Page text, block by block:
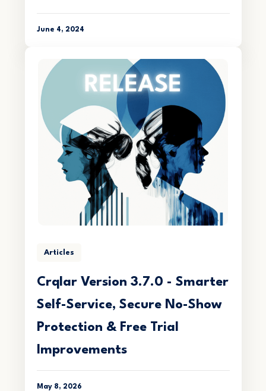
June 4, 2024
Articles
Crqlar Version 3.7.0 - Smarter
Self-Service, Secure No-Show
Protection & Free Trial
Improvements
May 8, 2026